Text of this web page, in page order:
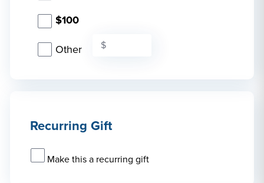
$100
Other
Recurring Gift
Make this a recurring gift